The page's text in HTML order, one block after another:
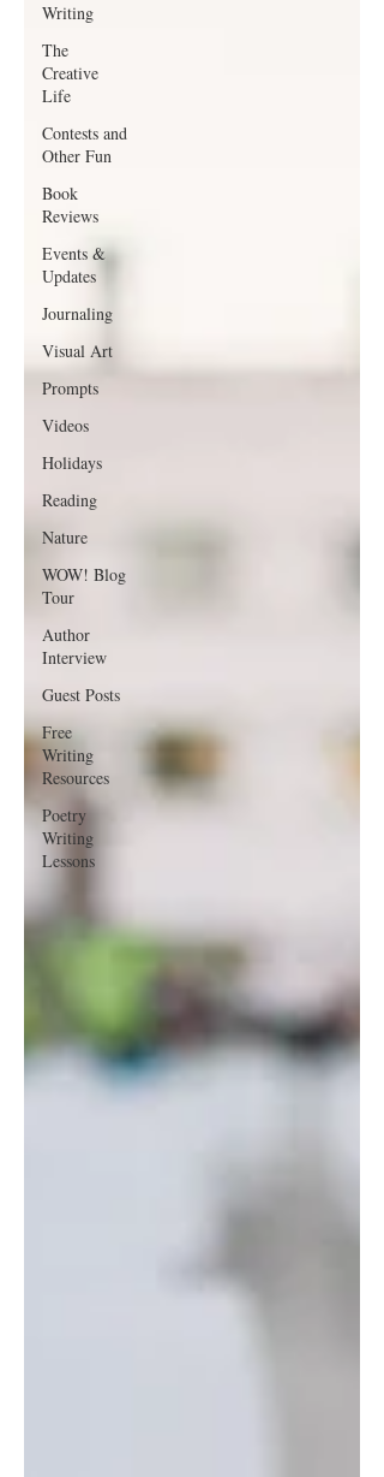
Writing
The
Creative
Life
Contests and
Other Fun
Book
Reviews
Events &
Updates
Journaling
Visual Art
Prompts
Videos
Holidays
Reading
Nature
WOW! Blog
Tour
Author
Interview
Guest Posts
Free
Writing
Resources
Poetry
Writing
Lessons